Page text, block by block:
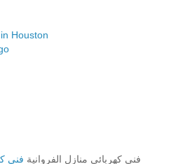
Houston
فني كهربائي منازل الفروانية فني